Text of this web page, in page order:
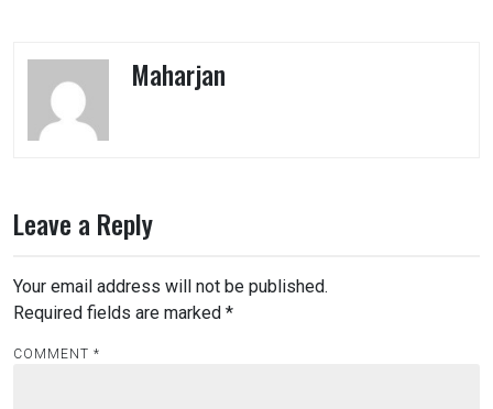
Maharjan
Leave a Reply
Your email address will not be published.
Required fields are marked *
COMMENT *